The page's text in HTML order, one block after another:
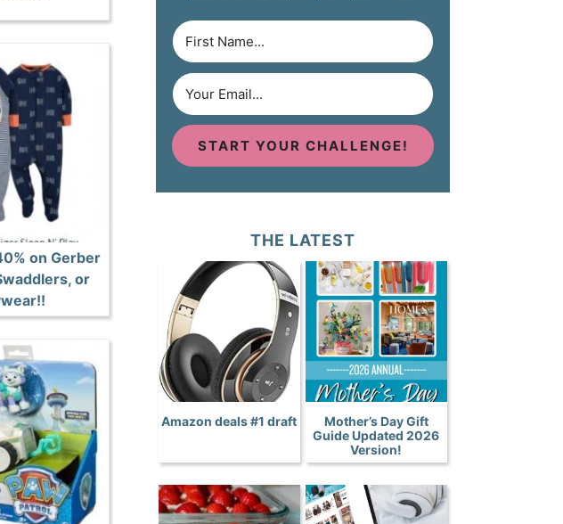
on Gerber
or
START YOUR CHALLENGE!
THE LATEST
Amazon deals #1 draft
Mother’s Day Gift
Guide Updated 2026
Version!